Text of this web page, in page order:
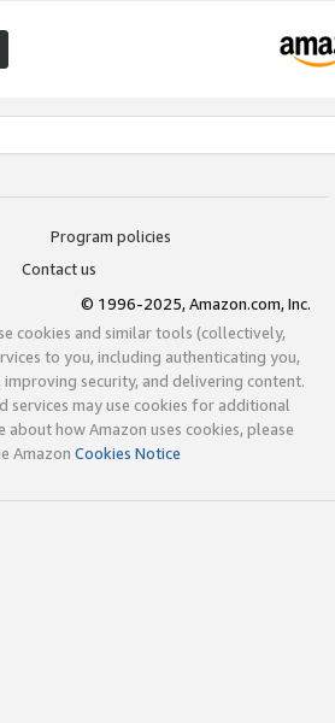
Program policies
Contact us
© 1996-2025, Amazon.com, Inc.
cookies and similar tools (collectively,
to you, including authenticating you,
security, and delivering content.
services may use cookies for additional
about how Amazon uses cookies, please
Amazon Cookies Notice